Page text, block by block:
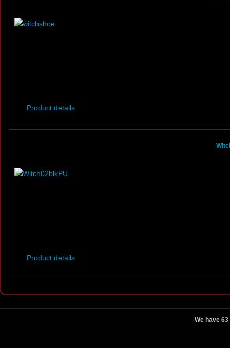
Product details
Product details
We have